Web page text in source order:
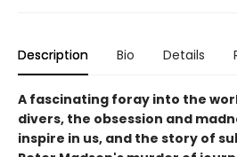
Description Bio Details
A fascinating foray into the
divers, the obsession and
inspire in us, and the story of